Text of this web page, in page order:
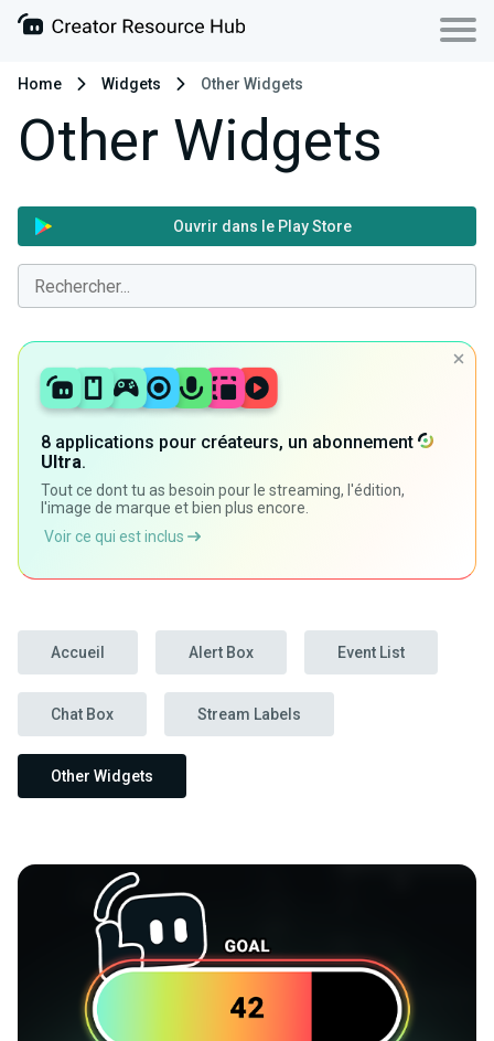
Home Widgets Other Widgets
Other Widgets
Ouvrir dans le Play Store
8 applications pour créateurs, un abonnement
Ultra.
Tout ce dont tu as besoin pour le streaming, l'édition,
l'image de marque et bien plus encore.
Voir ce qui est inclus
Accueil Alert Box Event List
Chat Box Stream Labels
Other Widgets